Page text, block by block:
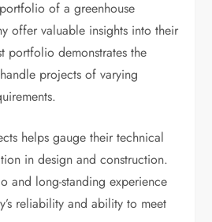
of a greenhouse
offer valuable insights into their
portfolio demonstrates the
projects of varying
helps gauge their technical
in design and construction.
and long-standing experience
reliability and ability to meet